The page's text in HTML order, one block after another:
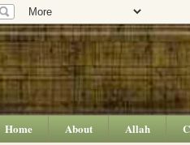
Home About Allah